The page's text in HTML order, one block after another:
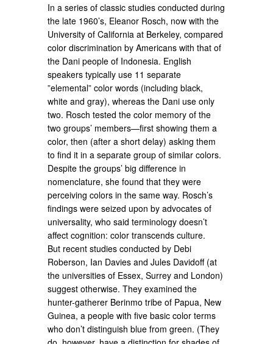
In a series of classic studies conducted during
the late 1960’s, Eleanor Rosch, now with the
University of California at Berkeley, compared
color discrimination by Americans with that of
the Dani people of Indonesia. English
speakers typically use 11 separate
”elemental” color words (including black,
white and gray), whereas the Dani use only
two. Rosch tested the color memory of the
two groups’ members—first showing them a
color, then (after a short delay) asking them
to find it in a separate group of similar colors.
Despite the groups’ big difference in
nomenclature, she found that they were
perceiving colors in the same way. Rosch’s
findings were seized upon by advocates of
universality, who said terminology doesn’t
affect cognition: color transcends culture.
But recent studies conducted by Debi
Roberson, Ian Davies and Jules Davidoff (at
the universities of Essex, Surrey and London)
suggest otherwise. They examined the
hunter-gatherer Berinmo tribe of Papua, New
Guinea, a people with five basic color terms
who don’t distinguish blue from green. (They